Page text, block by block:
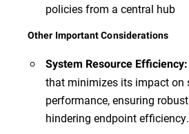
policies from a central hub
Other Important Considerations
System Resource Efficiency:
that minimizes its impact on
performance, ensuring
hindering endpoint efficiency.